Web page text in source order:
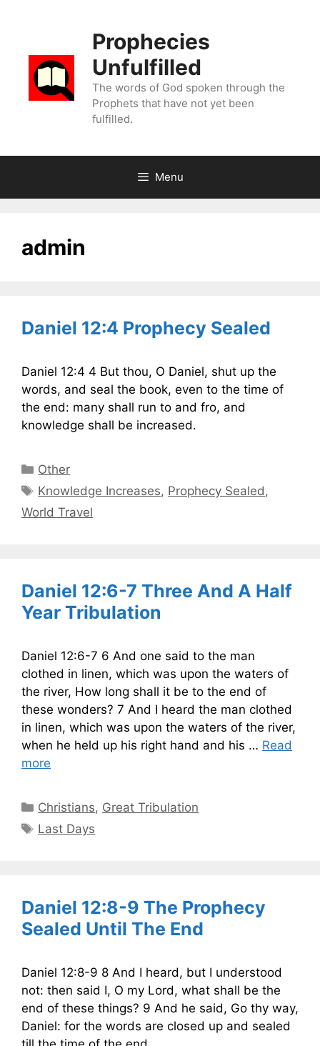
Prophecies
Unfulfilled
The words of God spoken through the
Prophets that have not yet been
fulfilled.
Menu
admin
Daniel 12:4 Prophecy Sealed
Daniel 12:4 4 But thou, O Daniel, shut up the
words, and seal the book, even to the time of
the end: many shall run to and fro, and
knowledge shall be increased.
Categories
Other
Tags
Knowledge Increases, Prophecy Sealed,
World Travel
Daniel 12:6-7 Three And A Half
Year Tribulation
Daniel 12:6-7 6 And one said to the man
clothed in linen, which was upon the waters of
the river, How long shall it be to the end of
these wonders? 7 And I heard the man clothed
in linen, which was upon the waters of the river,
when he held up his right hand and his … Read
more
Categories
Christians, Great Tribulation
Tags
Last Days
Daniel 12:8-9 The Prophecy
Sealed Until The End
Daniel 12:8-9 8 And I heard, but I understood
not: then said I, O my Lord, what shall be the
end of these things? 9 And he said, Go thy way,
Daniel: for the words are closed up and sealed